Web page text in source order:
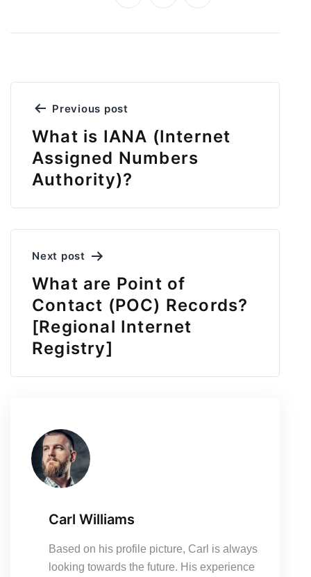
Post
navigation
Previous post
What is IANA (Internet
Assigned Numbers
Authority)?
Next post
What are Point of
Contact (POC) Records?
[Regional Internet
Registry]
Carl Williams
Based on his profile picture, Carl is always
looking towards the future. His experience